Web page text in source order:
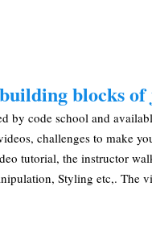
blocks
by code school and
challenges to make
tutorial, the instructor
Styling etc,. The